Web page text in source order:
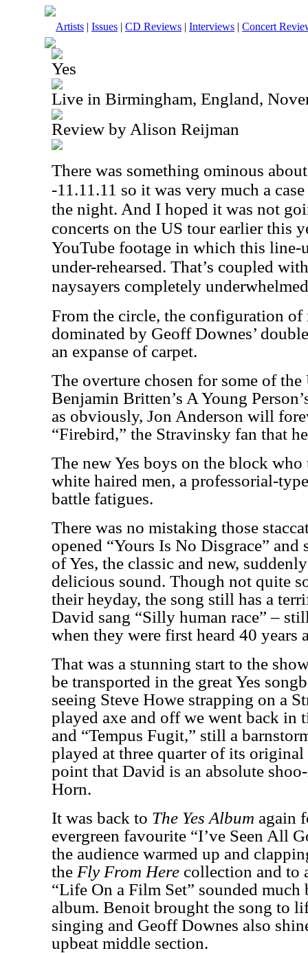
Artists | Issues | CD Reviews | Interviews | Concert
Yes
Live in Birmingham, England,
Review by Alison Reijman
There was something ominous
-11.11.11 so it was very much a
the night. And I hoped it was not
concerts on the US tour earlier this
YouTube footage in which this line-
under-rehearsed. That’s coupled
naysayers completely
From the circle, the configuration of
dominated by Geoff Downes’
an expanse of carpet.
The overture chosen for some of the
Benjamin Britten’s A Young
as obviously, Jon Anderson will
“Firebird,” the Stravinsky fan that
The new Yes boys on the block who
white haired men, a professorial-
battle fatigues.
There was no mistaking those
opened “Yours Is No Disgrace”
of Yes, the classic and new,
delicious sound. Though not quite
their heyday, the song still has a
David sang “Silly human race” –
when they were first heard 40 years
That was a stunning start to the
be transported in the great Yes
seeing Steve Howe strapping on a
played axe and off we went back in
and “Tempus Fugit,” still a
played at three quarter of its
point that David is an absolute
Horn.
It was back to The Yes Album again
evergreen favourite “I’ve Seen All
the audience warmed up and
the Fly From Here collection and to
“Life On a Film Set” sounded much
album. Benoit brought the song to
singing and Geoff Downes also
upbeat middle section.